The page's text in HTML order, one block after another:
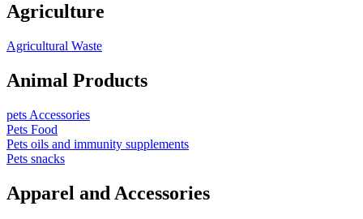
Agriculture
Agricultural Waste
Animal Products
pets Accessories
Pets Food
Pets oils and immunity supplements
Pets snacks
Apparel and Accessories